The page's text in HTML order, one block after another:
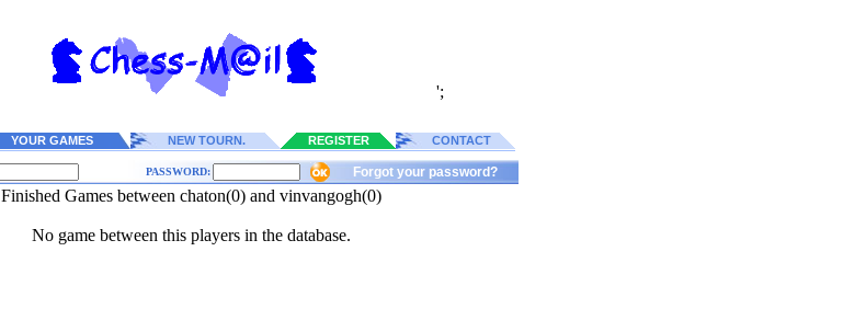
';
YOUR GAMES NEW TOURN. REGISTER CONTACT
PASSWORD: Forgot your password?
Finished Games between chaton(0) and vinvangogh(0)
No game between this players in the database.